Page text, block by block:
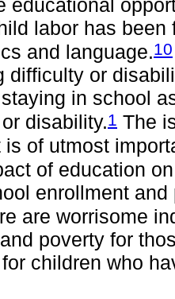
educational
labor has
and language.10
difficulty or
in school
disability.1 The
is of utmost
of education
enrollment
are worrisome
poverty for
children who